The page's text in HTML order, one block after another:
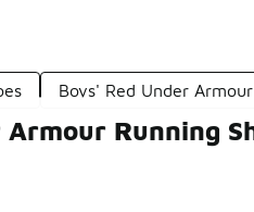
Boys' Red Under
Running